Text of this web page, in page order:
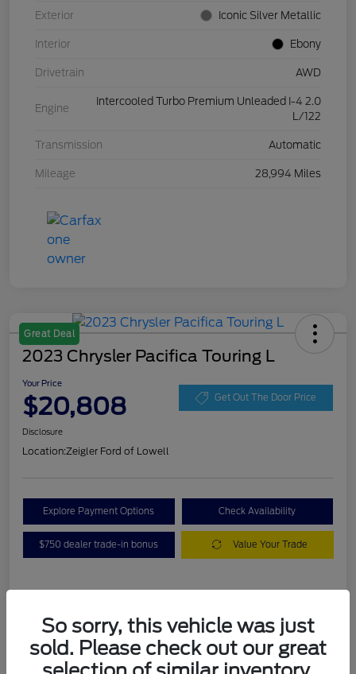
Exterior Iconic Silver Metallic
Interior Ebony
Drivetrain AWD
Engine
Intercooled Turbo Premium Unleaded I-4 2.0
L/122
Transmission Automatic
Mileage 28,994 Miles
Great Deal
2023 Chrysler Pacifica Touring L
Your Price
$20,808 Get Out The Door Price
Disclosure
Location:Zeigler Ford of Lowell
Explore Payment Options Check Availability
$750 dealer trade-in bonus Value Your Trade
VIN 2C4RC1BG3PR536536
So sorry, this vehicle was just
sold. Please check out our great